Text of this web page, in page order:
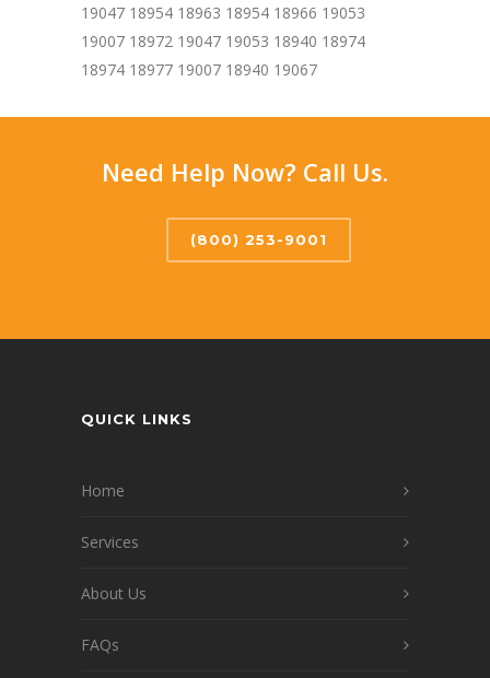
19047 18954 18963 18954 18966 19053
19007 18972 19047 19053 18940 18974
18974 18977 19007 18940 19067
Need Help Now? Call Us.
(800) 253-9001
QUICK LINKS
Home
Services
About Us
FAQs